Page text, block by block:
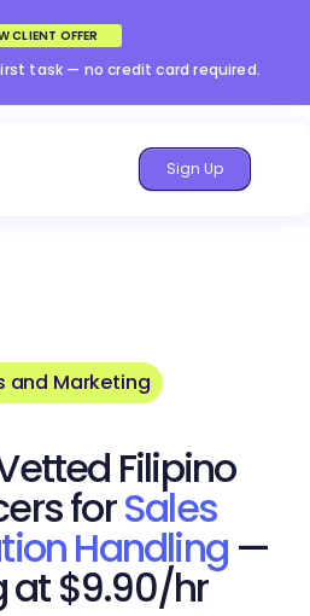
CLIENT OFFER
task — no credit card required.
Sign Up
and Marketing
Filipino
forSales
Handling —
at $9.90/hr